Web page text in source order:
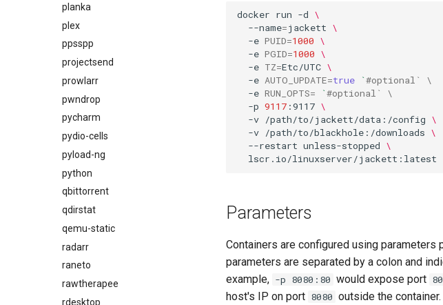
planka
plex
ppsspp
projectsend
prowlarr
pwndrop
pycharm
pydio-cells
pyload-ng
python
qbittorrent
qdirstat
qemu-static
radarr
raneto
rawtherapee
rdesktop
docker run -d \
--name=jackett \
-e PUID=1000 \
-e PGID=1000 \
-e TZ=Etc/UTC \
-e AUTO_UPDATE=true `#optional` \
-e RUN_OPTS= `#optional` \
-p 9117 :9117 \
-v /path/to/jackett/data:/config \
-v /path/to/blackhole:/downloads \
--restart unless-stopped \
Parameters
Containers are configured using
parameters are separated by a colon and
example, -p 8080:80 would expose port 80
host's IP on port 8080 outside the container.